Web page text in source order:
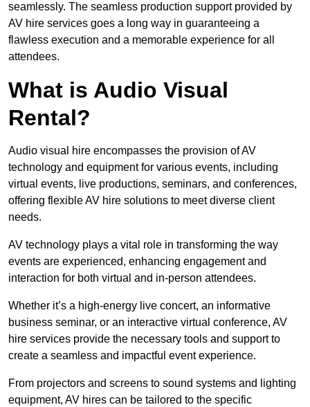
seamlessly. The seamless production support provided by
AV hire services goes a long way in guaranteeing a
flawless execution and a memorable experience for all
attendees.
What is Audio Visual
Rental?
Audio visual hire encompasses the provision of AV
technology and equipment for various events, including
virtual events, live productions, seminars, and conferences,
offering flexible AV hire solutions to meet diverse client
needs.
AV technology plays a vital role in transforming the way
events are experienced, enhancing engagement and
interaction for both virtual and in-person attendees.
Whether it’s a high-energy live concert, an informative
business seminar, or an interactive virtual conference, AV
hire services provide the necessary tools and support to
create a seamless and impactful event experience.
From projectors and screens to sound systems and lighting
equipment, AV hires can be tailored to the specific